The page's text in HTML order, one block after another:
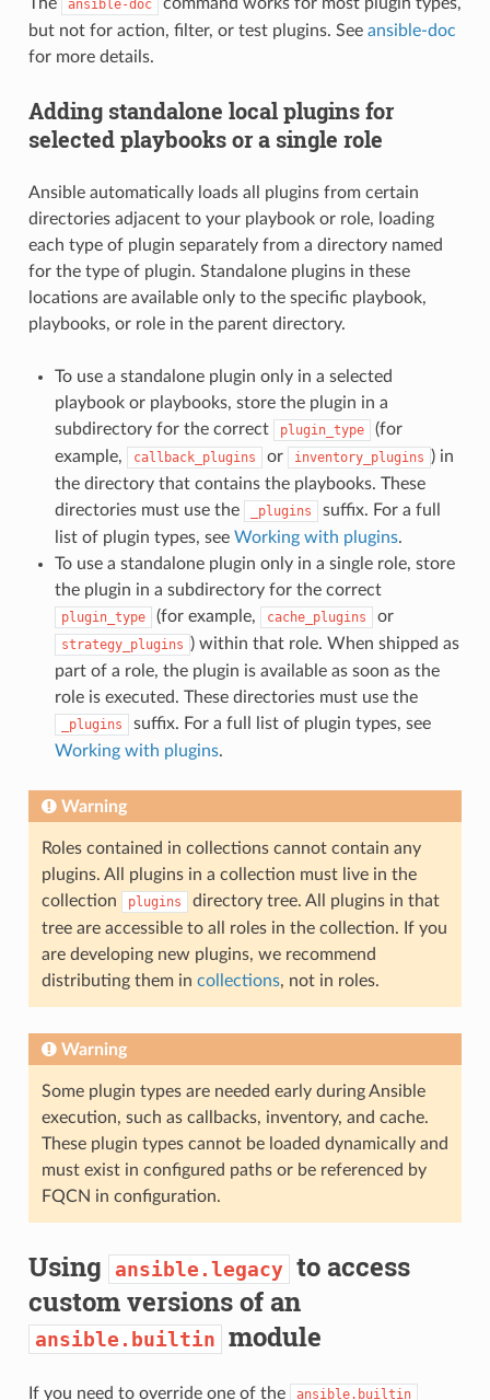
ansible-doc
but not for action, filter, or test plugins. See ansible-doc
for more details.
Adding standalone local plugins for
selected playbooks or a single role
Ansible automatically loads all plugins from certain
directories adjacent to your playbook or role, loading
each type of plugin separately from a directory named
for the type of plugin. Standalone plugins in these
locations are available only to the specific playbook,
playbooks, or role in the parent directory.
To use a standalone plugin only in a selected
playbook or playbooks, store the plugin in a
subdirectory for the correct
plugin_type
(for
example,
callback_plugins or inventory_plugins ) in
the directory that contains the playbooks. These
directories must use the
_plugins
suffix. For a full
list of plugin types, see Working with plugins.
To use a standalone plugin only in a single role, store
the plugin in a subdirectory for the correct
plugin_type (for example, cache_plugins or
strategy_plugins ) within that role. When shipped as
part of a role, the plugin is available as soon as the
role is executed. These directories must use the
_plugins
suffix. For a full list of plugin types, see
Working with plugins.
Warning
Roles contained in collections cannot contain any
plugins. All plugins in a collection must live in the
collection
plugins
directory tree. All plugins in that
tree are accessible to all roles in the collection. If you
are developing new plugins, we recommend
distributing them in collections, not in roles.
Warning
Some plugin types are needed early during Ansible
execution, such as callbacks, inventory, and cache.
These plugin types cannot be loaded dynamically and
must exist in configured paths or be referenced by
FQCN in configuration.
Using ansible.legacy to access
custom versions of an
ansible.builtin module
If you need to override one of the ansible.builtin